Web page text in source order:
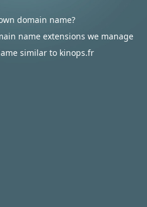
domain name?
name extensions we manage
similar to kinops.fr